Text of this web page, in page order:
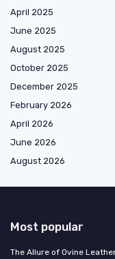
April 2025
June 2025
August 2025
October 2025
December 2025
February 2026
April 2026
June 2026
August 2026
Most popular
The Allure of Ovine